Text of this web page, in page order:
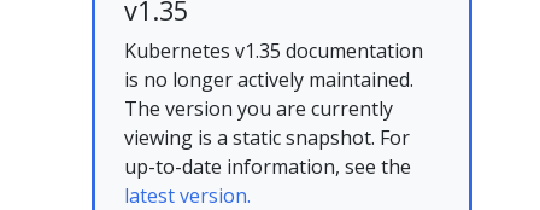
v1.35
Kubernetes v1.35 documentation
is no longer actively maintained.
The version you are currently
viewing is a static snapshot. For
up-to-date information, see the
latest version.